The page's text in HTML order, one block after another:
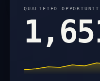
QUALIFIED